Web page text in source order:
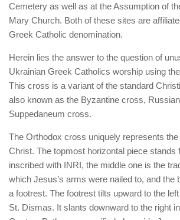
Cemetery as well as at the Assumption of
Mary Church. Both of these sites are
Greek Catholic denomination.
Herein lies the answer to the question of
Ukrainian Greek Catholics worship using
This cross is a variant of the standard
also known as the Byzantine cross,
Suppedaneum cross.
The Orthodox cross uniquely represents
Christ. The topmost horizontal piece stands
inscribed with INRI, the middle one is the
which Jesus’s arms were nailed to, and the
a footrest. The footrest tilts upward to the
St. Dismas. It slants downward to the right